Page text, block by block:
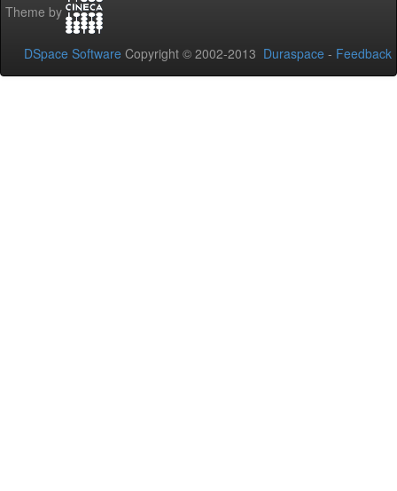
Theme by
DSpace Software Copyright © 2002-2013 Duraspace - Feedback